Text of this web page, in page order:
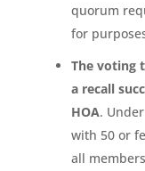
quorum
for
The voting
a recall
HOA.
with 50 or
all